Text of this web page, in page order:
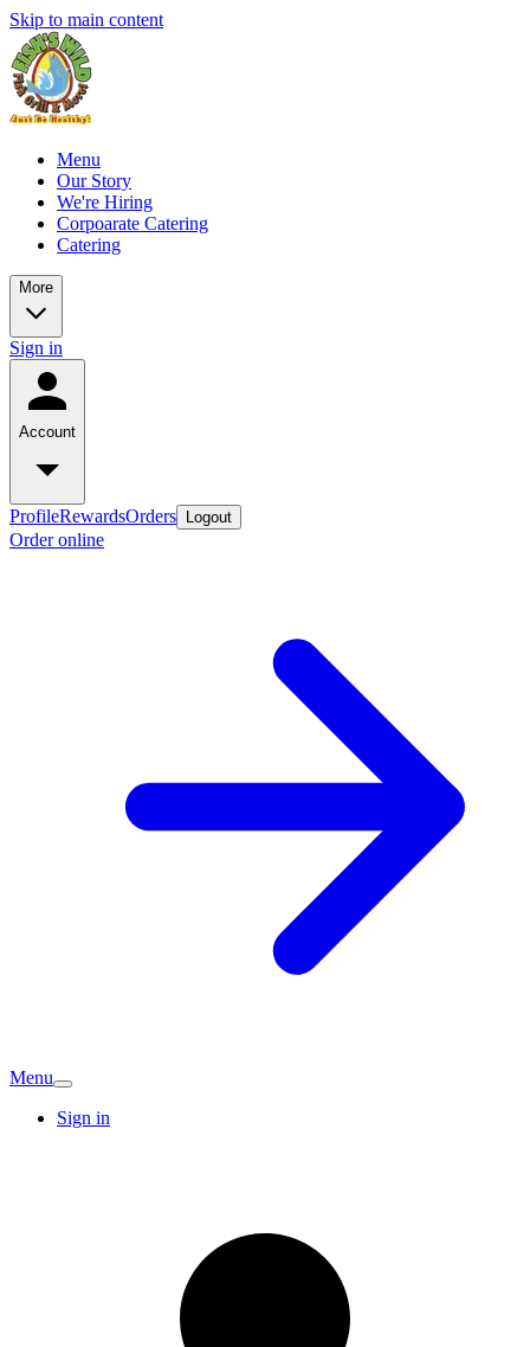
Skip to main content
Menu
Our Story
We're Hiring
Corpoarate Catering
Catering
More
Sign in
Account
ProfileRewardsOrders Logout
Order online
Menu
Sign in